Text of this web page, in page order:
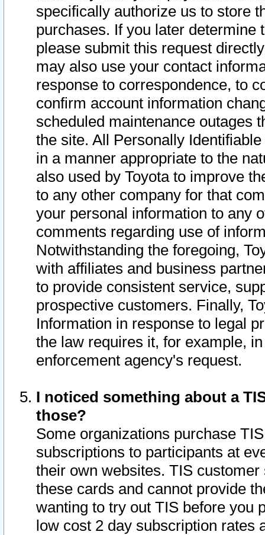
specifically authorize us to store
purchases. If you later determine
please submit this request
may also use your contact
response to correspondence, to
confirm account information
scheduled maintenance outages
the site. All Personally
in a manner appropriate to the
also used by Toyota to improve
to any other company for that
your personal information to any
comments regarding use of
Notwithstanding the foregoing,
with affiliates and business
to provide consistent service,
prospective customers. Finally,
Information in response to legal
the law requires it, for example,
enforcement agency's request.
I noticed something about a
those?
Some organizations purchase
subscriptions to participants at
their own websites. TIS
these cards and cannot provide
wanting to try out TIS before you
low cost 2 day subscription rates